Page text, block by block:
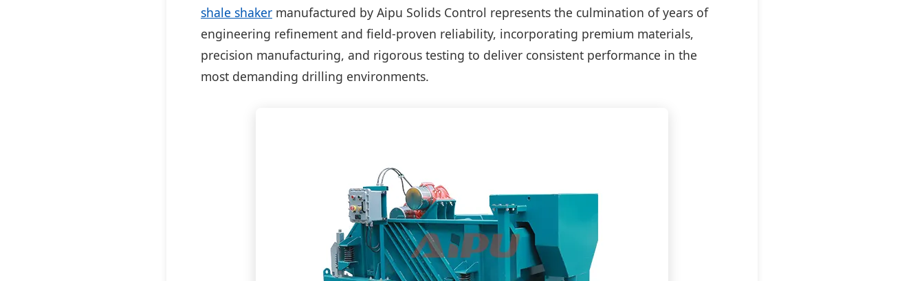
shale shaker manufactured by Aipu Solids Control represents the culmination of years of
engineering refinement and field-proven reliability, incorporating premium materials,
precision manufacturing, and rigorous testing to deliver consistent performance in the
most demanding drilling environments.